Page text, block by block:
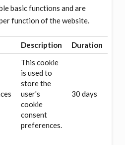
basic functions and are
function of the website.
Description Duration
This cookie
is used to
store the
user's
cookie
consent
preferences.
30 days